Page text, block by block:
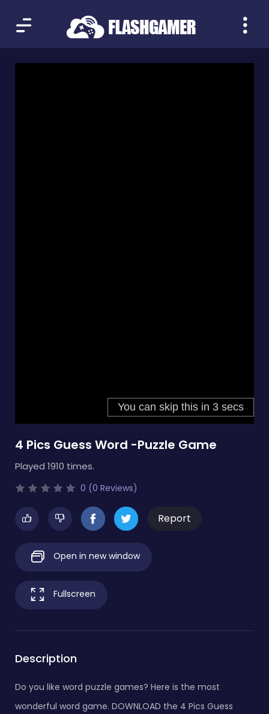
4 Pics Guess Word -Puzzle Game
Played 1910 times.
0 (0 Reviews)
Report
Open in new window
Fullscreen
Description
Do you like word puzzle games? Here is the most
wonderful word game. DOWNLOAD the 4 Pics Guess